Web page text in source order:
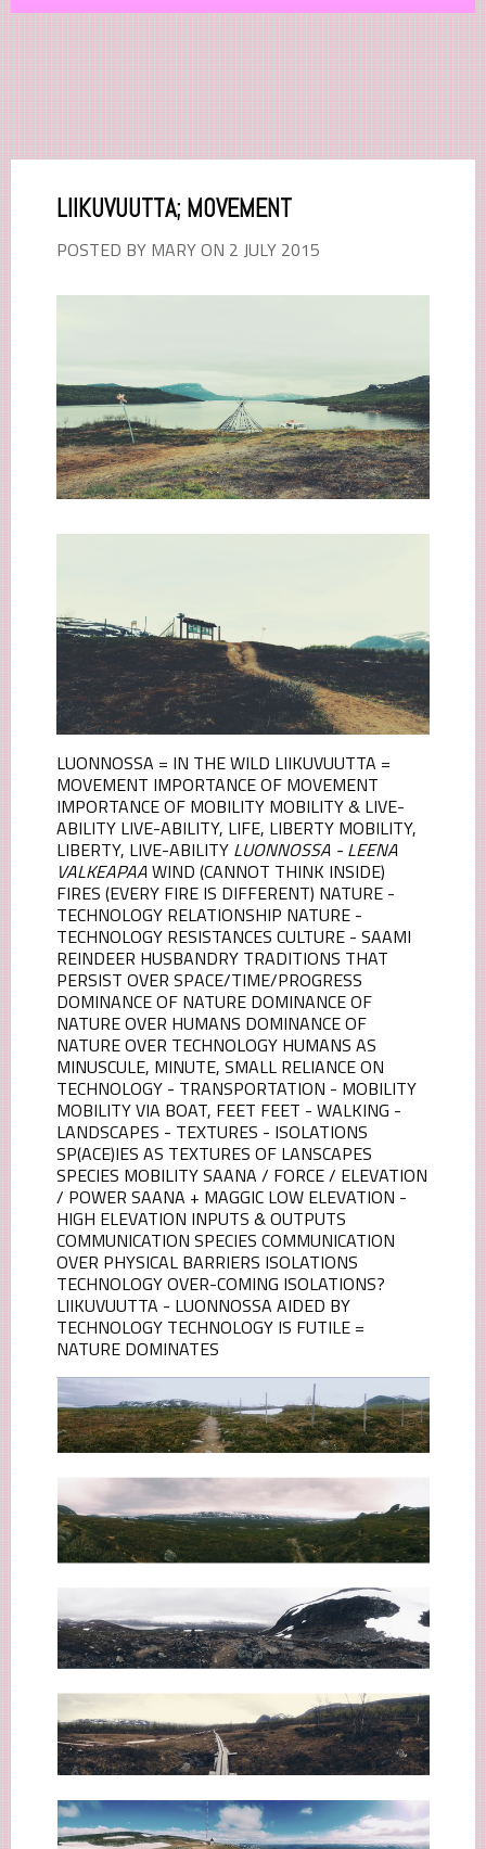
LIIKUVUUTTA; MOVEMENT
POSTED BY MARY ON 2 JULY 2015
LUONNOSSA = IN THE WILD LIIKUVUUTTA =
MOVEMENT IMPORTANCE OF MOVEMENT
IMPORTANCE OF MOBILITY MOBILITY & LIVE-
ABILITY LIVE-ABILITY, LIFE, LIBERTY MOBILITY,
LIBERTY, LIVE-ABILITY LUONNOSSA - LEENA
VALKEAPAAWIND (CANNOT THINK INSIDE)
FIRES (EVERY FIRE IS DIFFERENT) NATURE -
TECHNOLOGY RELATIONSHIP NATURE -
TECHNOLOGY RESISTANCES CULTURE - SAAMI
REINDEER HUSBANDRY TRADITIONS THAT
PERSIST OVER SPACE/TIME/PROGRESS
DOMINANCE OF NATURE DOMINANCE OF
NATURE OVER HUMANS DOMINANCE OF
NATURE OVER TECHNOLOGY HUMANS AS
MINUSCULE, MINUTE, SMALL RELIANCE ON
TECHNOLOGY - TRANSPORTATION - MOBILITY
MOBILITY VIA BOAT, FEET FEET - WALKING -
LANDSCAPES - TEXTURES - ISOLATIONS
SP(ACE)IES AS TEXTURES OF LANSCAPES
SPECIES MOBILITY SAANA / FORCE / ELEVATION
/ POWER SAANA + MAGGIC LOW ELEVATION -
HIGH ELEVATION INPUTS & OUTPUTS
COMMUNICATION SPECIES COMMUNICATION
OVER PHYSICAL BARRIERS ISOLATIONS
TECHNOLOGY OVER-COMING ISOLATIONS?
LIIKUVUUTTA - LUONNOSSA AIDED BY
TECHNOLOGY TECHNOLOGY IS FUTILE =
NATURE DOMINATES